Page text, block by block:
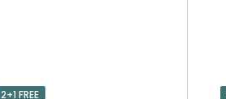
2+1 FREE